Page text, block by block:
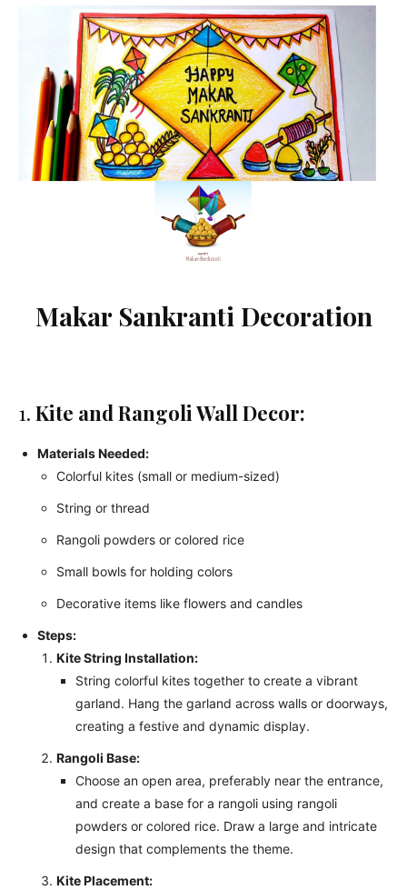
Makar Sankranti Decoration
1. Kite and Rangoli Wall Decor:
Materials Needed:
Colorful kites (small or medium-sized)
String or thread
Rangoli powders or colored rice
Small bowls for holding colors
Decorative items like flowers and candles
Steps:
Kite String Installation:
String colorful kites together to create a vibrant
garland. Hang the garland across walls or doorways,
creating a festive and dynamic display.
Rangoli Base:
Choose an open area, preferably near the entrance,
and create a base for a rangoli using rangoli
powders or colored rice. Draw a large and intricate
design that complements the theme.
Kite Placement: